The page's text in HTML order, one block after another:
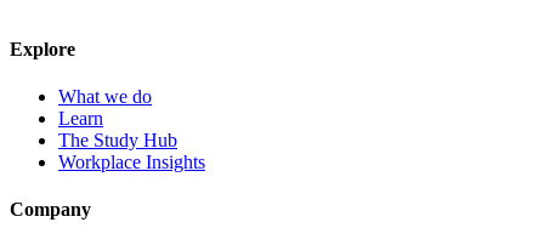
Explore
What we do
Learn
The Study Hub
Workplace Insights
Company